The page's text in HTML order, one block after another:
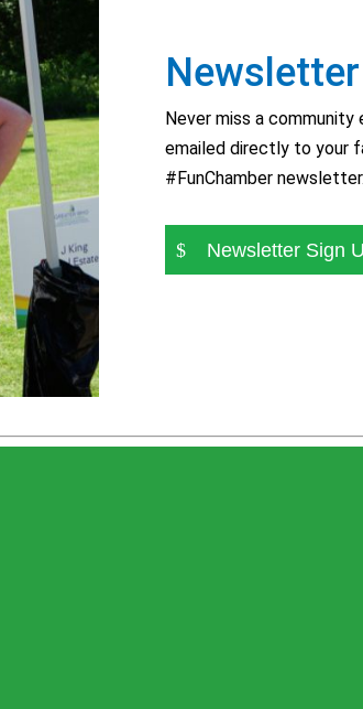
Newsletter
Never miss a
emailed directly to your
#FunChamber newsletter.
Newsletter Sign